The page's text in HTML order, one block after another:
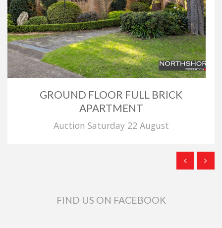
GROUND FLOOR FULL BRICK
APARTMENT
Auction Saturday 22 August
FIND US ON FACEBOOK